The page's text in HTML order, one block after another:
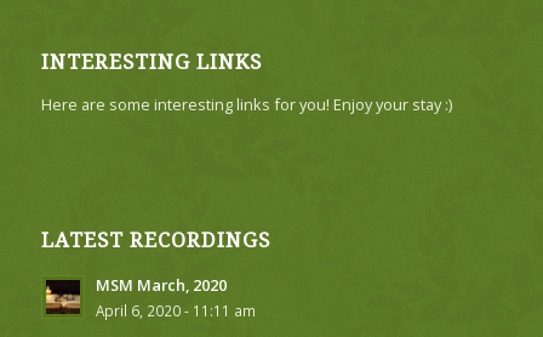
INTERESTING LINKS
Here are some interesting links for you! Enjoy your stay :)
LATEST RECORDINGS
MSM March, 2020
April 6, 2020 - 11:11 am